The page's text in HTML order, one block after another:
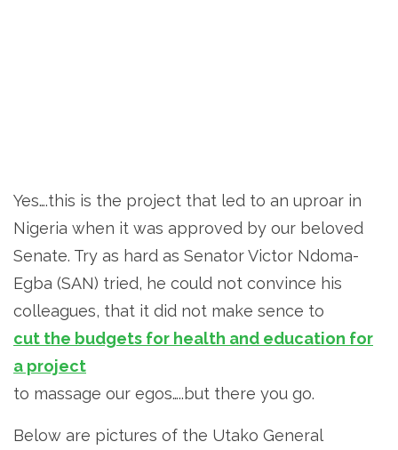
Yes….this is the project that led to an uproar in
Nigeria when it was approved by our beloved
Senate. Try as hard as Senator Victor Ndoma-
Egba (SAN) tried, he could not convince his
colleagues, that it did not make sence to
cut the budgets for health and education for
a project
to massage our egos…..but there you go.
Below are pictures of the Utako General